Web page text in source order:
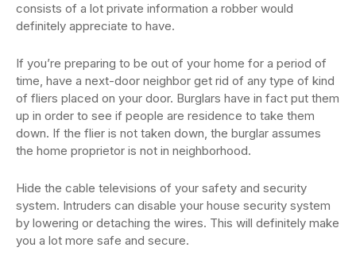
consists of a lot private information a robber would
definitely appreciate to have.
If you’re preparing to be out of your home for a period of
time, have a next-door neighbor get rid of any type of kind
of fliers placed on your door. Burglars have in fact put them
up in order to see if people are residence to take them
down. If the flier is not taken down, the burglar assumes
the home proprietor is not in neighborhood.
Hide the cable televisions of your safety and security
system. Intruders can disable your house security system
by lowering or detaching the wires. This will definitely make
you a lot more safe and secure.